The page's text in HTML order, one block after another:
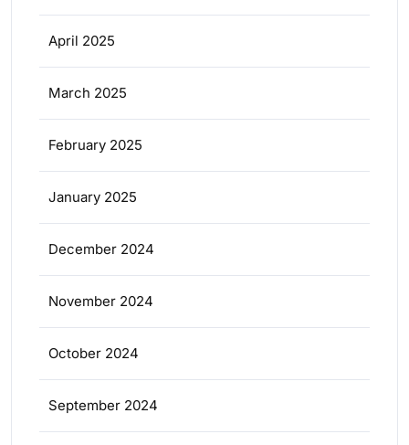
April 2025
March 2025
February 2025
January 2025
December 2024
November 2024
October 2024
September 2024